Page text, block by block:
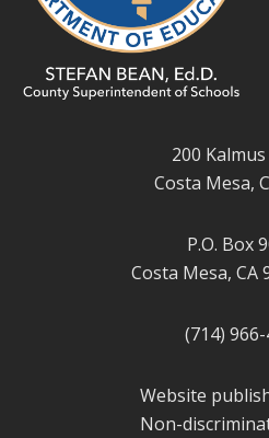
200
Costa Mesa,
P.O. Box
Costa Mesa, CA
(714)
Website
Non-